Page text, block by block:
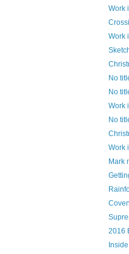
Work
Work
No
No
Work
No
Work
Mark
2016